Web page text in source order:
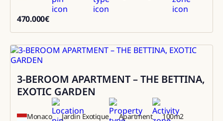
470.000€
Sale
3-BEROOM APARTMENT – THE BETTINA,
EXOTIC GARDEN
Monaco Jardin Exotique Apartment 100m2